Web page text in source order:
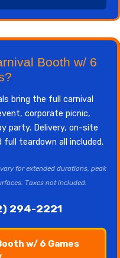
Booth w/ 6
bring the full carnival
corporate picnic,
party. Delivery, on-site
teardown all included.
for extended durations, peak
Taxes not included.
294-2221
w/ 6 Games